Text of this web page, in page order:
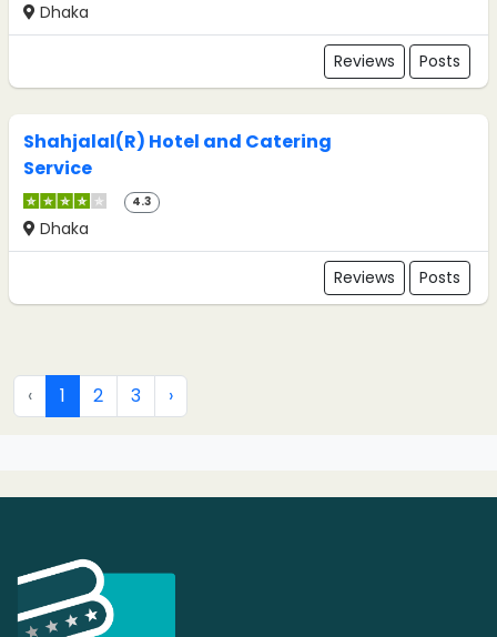
Dhaka
Reviews Posts
Shahjalal(R) Hotel and Catering
Service
4.3
Dhaka
Reviews Posts
‹ 1 2 3 ›